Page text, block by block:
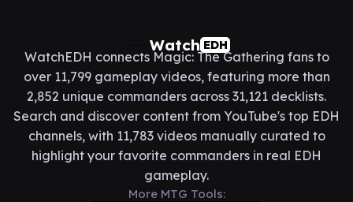
Watch EDH
WatchEDH connects Magic: The Gathering fans to
over 11,799 gameplay videos, featuring more than
2,852 unique commanders across 31,121 decklists.
Search and discover content from YouTube's top EDH
channels, with 11,783 videos manually curated to
highlight your favorite commanders in real EDH
gameplay.
More MTG Tools: